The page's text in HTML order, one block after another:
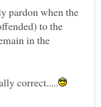
pardon when the
to the
in the